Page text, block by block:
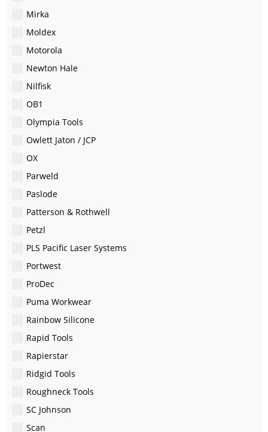
Mirka
Moldex
Motorola
Newton Hale
Nilfisk
OB1
Olympia Tools
Owlett Jaton / JCP
OX
Parweld
Paslode
Patterson & Rothwell
Petzl
PLS Pacific Laser Systems
Portwest
ProDec
Puma Workwear
Rainbow Silicone
Rapid Tools
Rapierstar
Ridgid Tools
Roughneck Tools
SC Johnson
Scan